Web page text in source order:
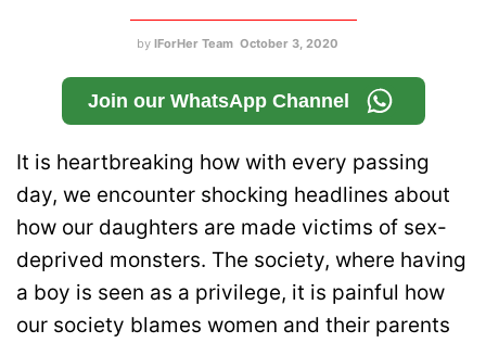
by IForHer Team October 3, 2020
Join our WhatsApp Channel
It is heartbreaking how with every passing
day, we encounter shocking headlines about
how our daughters are made victims of sex-
deprived monsters. The society, where having
a boy is seen as a privilege, it is painful how
our society blames women and their parents